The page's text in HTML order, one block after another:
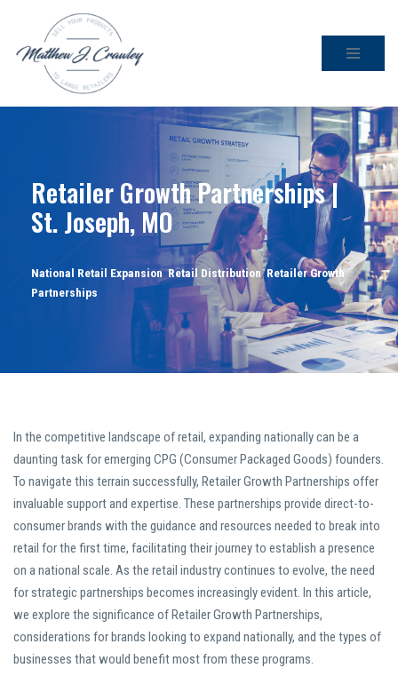
Skip
Retailer Growth Partnerships |
St. Joseph, MO
National Retail Expansion,Retail Distribution,Retailer Growth
Partnerships
In the competitive landscape of retail, expanding nationally can be a
daunting task for emerging CPG (Consumer Packaged Goods) founders.
To navigate this terrain successfully, Retailer Growth Partnerships offer
invaluable support and expertise. These partnerships provide direct-to-
consumer brands with the guidance and resources needed to break into
retail for the first time, facilitating their journey to establish a presence
on a national scale. As the retail industry continues to evolve, the need
for strategic partnerships becomes increasingly evident. In this article,
we explore the significance of Retailer Growth Partnerships,
considerations for brands looking to expand nationally, and the types of
businesses that would benefit most from these programs.